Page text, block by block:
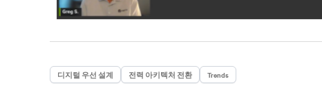
디지털 우선 설계 전력 아키텍처 전환 Trends